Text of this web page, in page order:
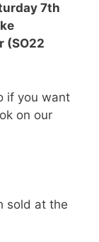
7th
(SO22
if you want
on our
sold at the